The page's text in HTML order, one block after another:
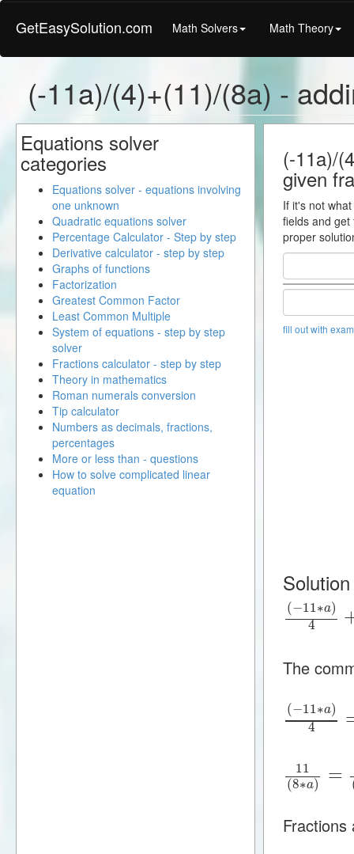
GetEasySolution.com Math Solvers Math Theory
(-11a)/(4)+(11)/(8a) -
(-11a)/
given
If it's not
fields and
proper
fill out with
(−11∗a)
4
The
(−11∗a)
4
11
(8∗a) =
Equations solver
categories
Equations solver - equations involving
one unknown
Quadratic equations solver
Percentage Calculator - Step by step
Derivative calculator - step by step
Graphs of functions
Factorization
Greatest Common Factor
Least Common Multiple
System of equations - step by step
solver
Fractions calculator - step by step
Theory in mathematics
Roman numerals conversion
Tip calculator
Numbers as decimals, fractions,
percentages
More or less than - questions
How to solve complicated linear
equation